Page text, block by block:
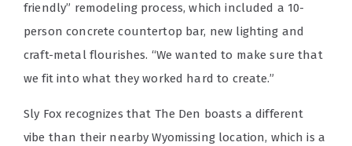
friendly” remodeling process, which included a 10-
person concrete countertop bar, new lighting and
craft-metal flourishes. “We wanted to make sure that
we fit into what they worked hard to create.”
Sly Fox recognizes that The Den boasts a different
vibe than their nearby Wyomissing location, which is a